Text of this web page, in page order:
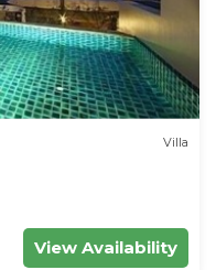
Villa
View Availability